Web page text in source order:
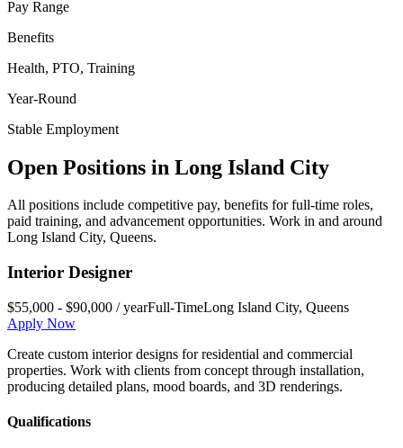
Pay Range
Benefits
Health, PTO, Training
Year-Round
Stable Employment
Open Positions in Long Island City
All positions include competitive pay, benefits for full-time roles,
paid training, and advancement opportunities. Work in and around
Long Island City, Queens.
Interior Designer
$55,000 - $90,000 / yearFull-TimeLong Island City, Queens
Apply Now
Create custom interior designs for residential and commercial
properties. Work with clients from concept through installation,
producing detailed plans, mood boards, and 3D renderings.
Qualifications